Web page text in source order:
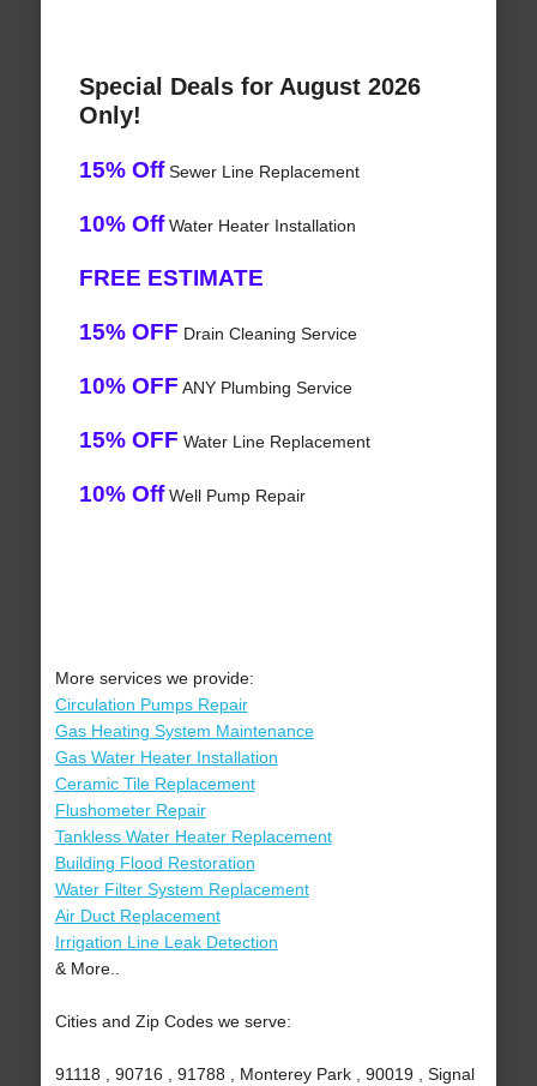
Special Deals for August 2026
Only!
15% OffSewer Line Replacement
10% OffWater Heater Installation
FREE ESTIMATE
15% OFF Drain Cleaning Service
10% OFF ANY Plumbing Service
15% OFF Water Line Replacement
10% OffWell Pump Repair
More services we provide:
Circulation Pumps Repair
Gas Heating System Maintenance
Gas Water Heater Installation
Ceramic Tile Replacement
Flushometer Repair
Tankless Water Heater Replacement
Building Flood Restoration
Water Filter System Replacement
Air Duct Replacement
Irrigation Line Leak Detection
& More..
Cities and Zip Codes we serve:
91118 , 90716 , 91788 , Monterey Park , 90019 , Signal